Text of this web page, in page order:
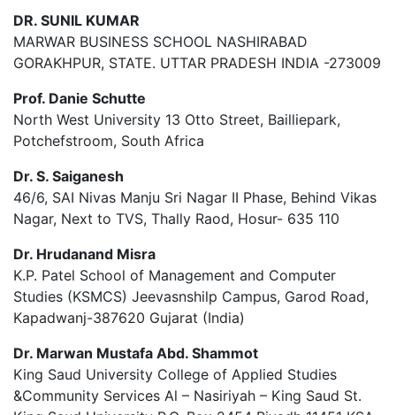
DR. SUNIL KUMAR
MARWAR BUSINESS SCHOOL NASHIRABAD
GORAKHPUR, STATE. UTTAR PRADESH INDIA -273009
Prof. Danie Schutte
North West University 13 Otto Street, Bailliepark,
Potchefstroom, South Africa
Dr. S. Saiganesh
46/6, SAI Nivas Manju Sri Nagar II Phase, Behind Vikas
Nagar, Next to TVS, Thally Raod, Hosur- 635 110
Dr. Hrudanand Misra
K.P. Patel School of Management and Computer
Studies (KSMCS) Jeevasnshilp Campus, Garod Road,
Kapadwanj-387620 Gujarat (India)
Dr. Marwan Mustafa Abd. Shammot
King Saud University College of Applied Studies
&Community Services Al – Nasiriyah – King Saud St.